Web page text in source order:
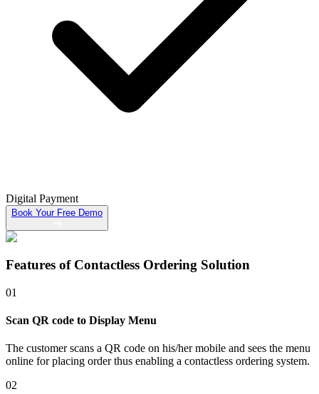
Digital Payment
Book Your Free Demo
Features of Contactless Ordering Solution
01
Scan QR code to Display Menu
The customer scans a QR code on his/her mobile and sees the menu
online for placing order thus enabling a contactless ordering system.
02